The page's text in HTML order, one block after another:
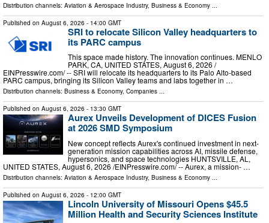
Distribution channels: Aviation & Aerospace Industry, Business & Economy
Published on August 6, 2026 - 14:00 GMT
SRI to relocate Silicon Valley headquarters to
its PARC campus
This space made history. The innovation continues. MENLO
PARK, CA, UNITED STATES, August 6, 2026 /⁨
EINPresswire.com⁩/ -- SRI will relocate its headquarters to its Palo Alto-based
PARC campus, bringing its Silicon Valley teams and labs together in …
Distribution channels: Business & Economy, Companies ...
Published on August 6, 2026 - 13:30 GMT
Aurex Unveils Development of DICES Fusion
at 2026 SMD Symposium
New concept reflects Aurex's continued investment in next-
generation mission capabilities across AI, missile defense,
hypersonics, and space technologies HUNTSVILLE, AL,
UNITED STATES, August 6, 2026 /⁨EINPresswire.com⁩/ -- Aurex, a mission- …
Distribution channels: Aviation & Aerospace Industry, Business & Economy ...
Published on August 6, 2026 - 12:00 GMT
Lincoln University of Missouri Opens $45.5
Million Health and Security Sciences Institute